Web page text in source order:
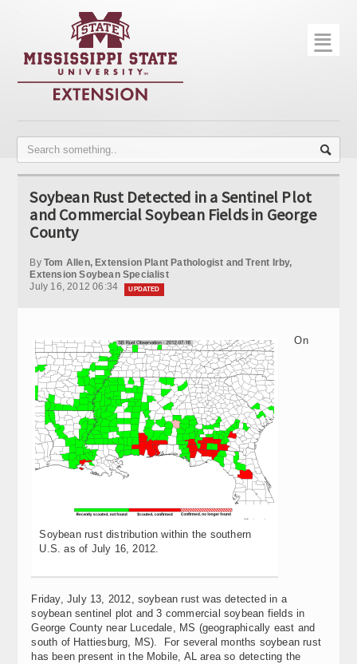
Home
Publications
Contact Info
Disease Monitoring
☰
Soybean Rust Detected in a Sentinel Plot
and Commercial Soybean Fields in George
County
By Tom Allen, Extension Plant Pathologist and Trent Irby,
Extension Soybean Specialist
July 16, 2012 06:34
UPDATED
Soybean rust distribution within the southern
U.S. as of July 16, 2012.
On
Friday, July 13, 2012, soybean rust was detected in a
soybean sentinel plot and 3 commercial soybean fields in
George County near Lucedale, MS (geographically east and
south of Hattiesburg, MS). For several months soybean rust
has been present in the Mobile, AL area so detecting the